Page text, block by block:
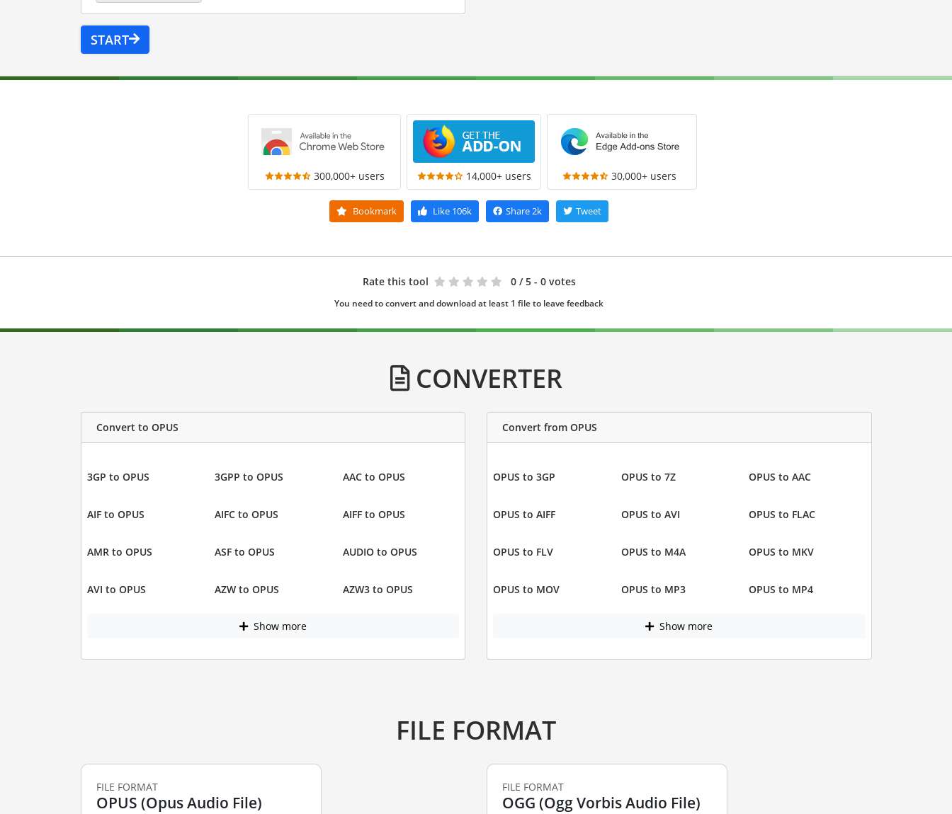
START
300,000+ users 14,000+ users 30,000+ users
Bookmark Like 106k Share2k Tweet
Rate this tool 0 / 5 - 0 votes
You need to convert and download at least 1 file to leave feedback
CONVERTER
Convert to OPUS
3GP to OPUS 3GPP to OPUS AAC to OPUS
AIF to OPUS AIFC to OPUS AIFF to OPUS
AMR to OPUS ASF to OPUS AUDIO to OPUS
AVI to OPUS AZW to OPUS AZW3 to OPUS
Show more
Convert from OPUS
OPUS to 3GP OPUS to 7Z OPUS to AAC
OPUS to AIFF OPUS to AVI OPUS to FLAC
OPUS to FLV OPUS to M4A OPUS to MKV
OPUS to MOV OPUS to MP3 OPUS to MP4
Show more
FILE FORMAT
FILE FORMAT
OPUS (Opus Audio File)
FILE FORMAT
OGG (Ogg Vorbis Audio File)